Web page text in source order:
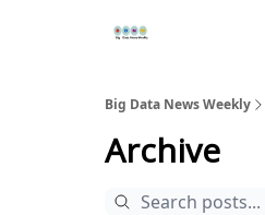
Big Data News Weekly
Archive